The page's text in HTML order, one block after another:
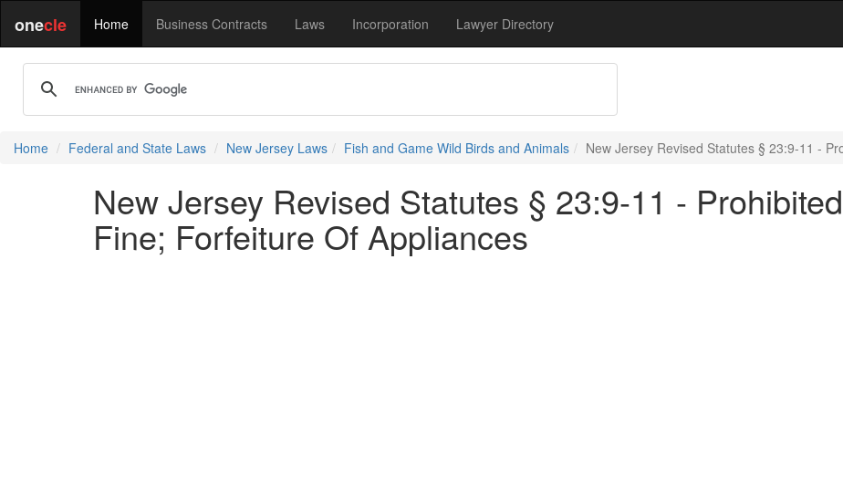
onecle Home Business Contracts Laws Incorporation Lawyer Directory
Home Federal and State Laws New Jersey Laws Fish and Game Wild Birds and Animals New Jersey Revised Statutes § 23:9-11 -
New Jersey Revised Statutes § 23:9-11 -
Fine; Forfeiture Of Appliances